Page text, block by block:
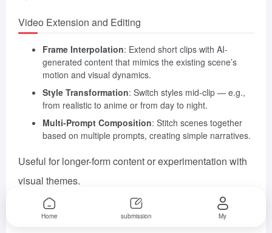
Video Extension and Editing
Frame Interpolation: Extend short clips with AI-
generated content that mimics the existing scene’s
motion and visual dynamics.
Style Transformation: Switch styles mid-clip — e.g.,
from realistic to anime or from day to night.
Multi-Prompt Composition: Stitch scenes together
based on multiple prompts, creating simple narratives.
Useful for longer-form content or experimentation with
visual themes.
Key Frame Control
Home submission My